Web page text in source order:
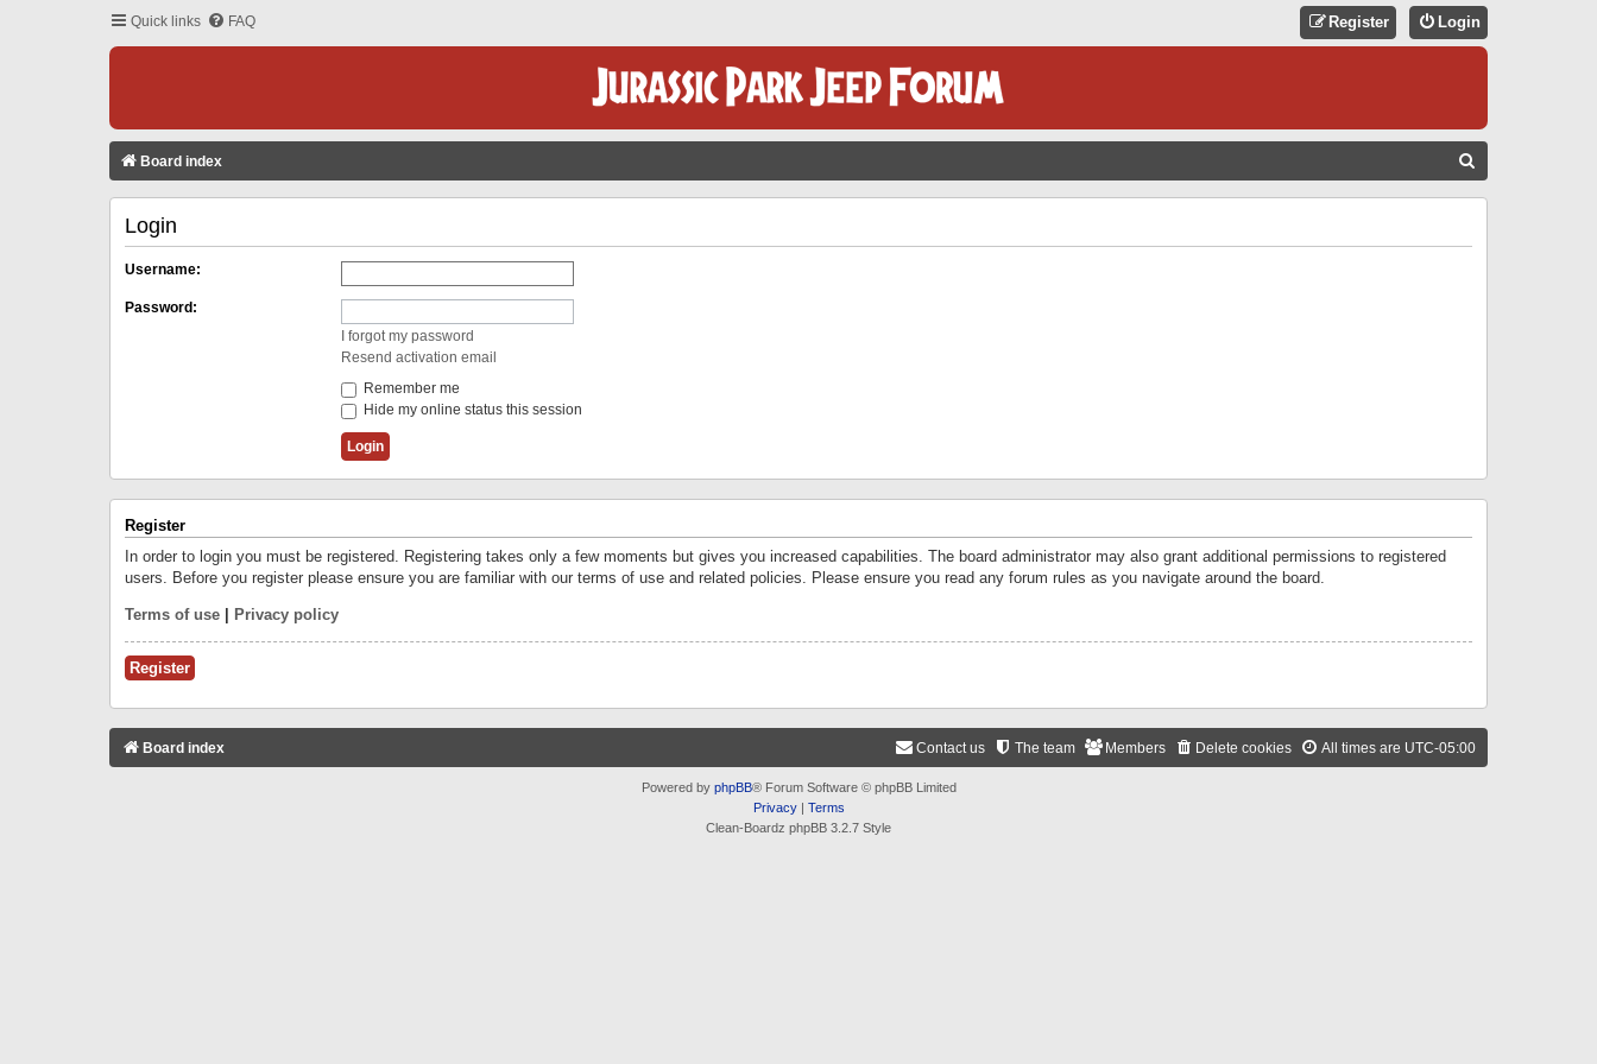
Quick links FAQ Login
Register
Board index
Login
Username:
Password:
I forgot my password
Resend activation email
Remember me
Hide my online status this session
Register
In order to login you must be registered. Registering takes only a few moments but gives you increased capabilities. The board administrator may also grant additional permissions to registered
users. Before you register please ensure you are familiar with our terms of use and related policies. Please ensure you read any forum rules as you navigate around the board.
Terms of use Privacy policy
Register
Board index All times are UTC-05:00
Delete cookies
Members
The team
Contact us
Powered by phpBB® Forum Software © phpBB Limited
Privacy| Terms
Clean-Boardz phpBB 3.2.7 Style